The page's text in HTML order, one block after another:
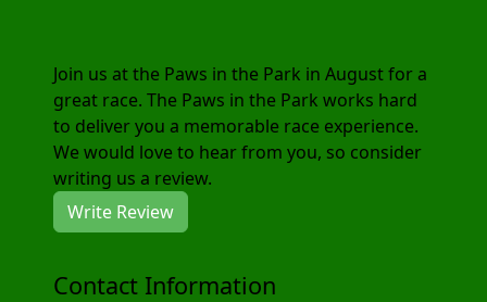
Join us at the Paws in the Park in August for a
great race. The Paws in the Park works hard
to deliver you a memorable race experience.
We would love to hear from you, so consider
writing us a review.
Write Review
Contact Information